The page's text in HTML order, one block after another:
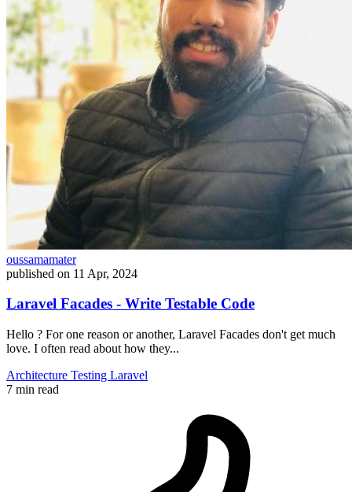
oussamamater
published on 11 Apr, 2024
Laravel Facades - Write Testable Code
Hello ? For one reason or another, Laravel Facades don't get much
love. I often read about how they...
Architecture Testing Laravel
7 min read